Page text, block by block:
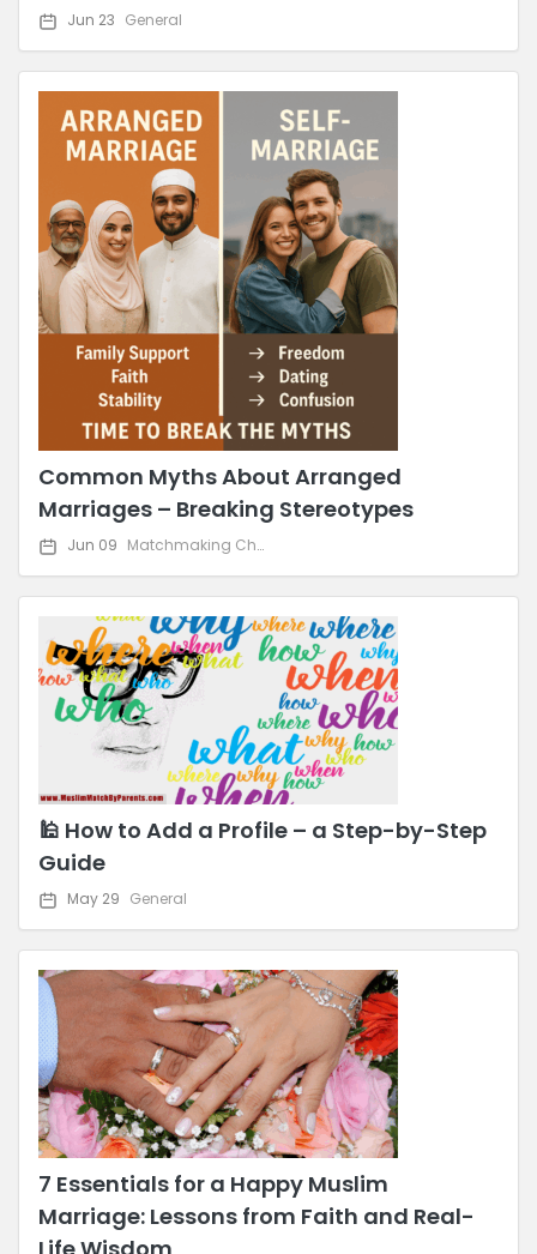
Jun 23 General
Common Myths About Arranged
Marriages – Breaking Stereotypes
Jun 09 Matchmaking Challenges & Solutions
🕌 How to Add a Profile – a Step-by-Step
Guide
May 29 General
7 Essentials for a Happy Muslim
Marriage: Lessons from Faith and Real-